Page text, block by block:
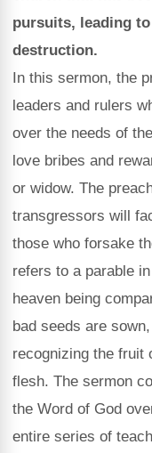
pursuits, leading
destruction.
In this sermon, the
leaders and rulers
over the needs of
love bribes and
or widow. The
transgressors will
those who forsake
refers to a parable in
heaven being
bad seeds are
recognizing the fruit
flesh. The sermon
the Word of God
entire series of